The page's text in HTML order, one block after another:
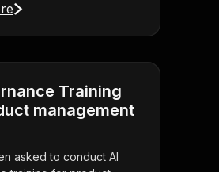
Training
management
asked to conduct AI